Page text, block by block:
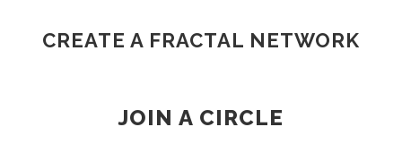
CREATE A FRACTAL NETWORK
JOIN A CIRCLE